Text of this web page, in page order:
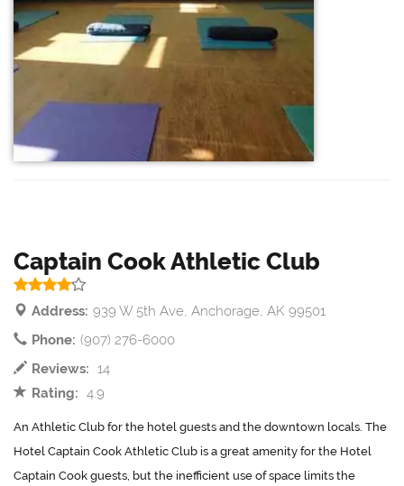
Captain Cook Athletic Club
Address: 939 W 5th Ave, Anchorage, AK 99501
Phone: (907) 276-6000
Reviews: 14
Rating: 4.9
An Athletic Club for the hotel guests and the downtown locals. The
Hotel Captain Cook Athletic Club is a great amenity for the Hotel
Captain Cook guests, but the inefficient use of space limits the